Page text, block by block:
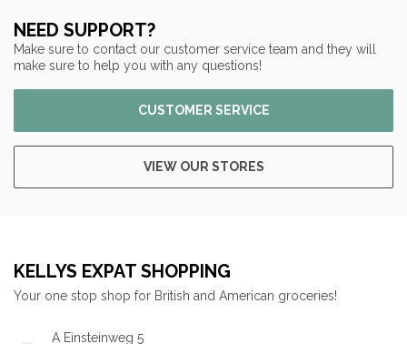
NEED SUPPORT?
Make sure to contact our customer service team and they will
make sure to help you with any questions!
CUSTOMER SERVICE
VIEW OUR STORES
KELLYS EXPAT SHOPPING
Your one stop shop for British and American groceries!
A Einsteinweg 5